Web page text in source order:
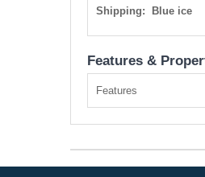
Shipping:
Features &
Features